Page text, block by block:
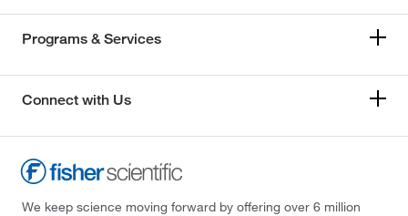
Programs & Services
Connect with Us
We keep science moving forward by offering over 6 million